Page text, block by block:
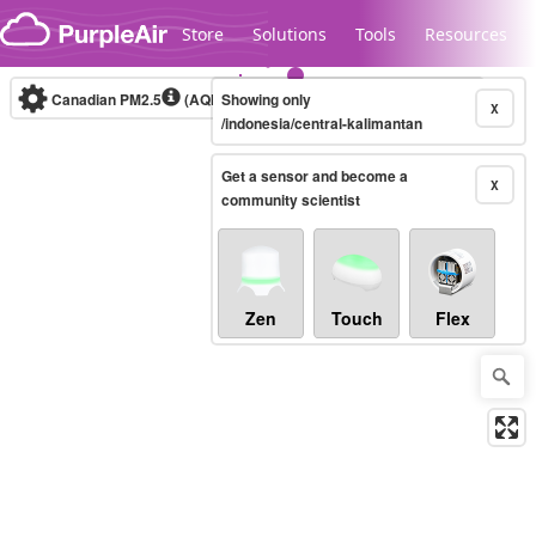
Skip to content
Store Solutions Tools Resources
Legacy...
Canadian PM2.5 (AQHI+)10-minute X
Showing only
/indonesia/central-kalimantan
X
Get a sensor and become a
community scientist
Zen Touch Flex